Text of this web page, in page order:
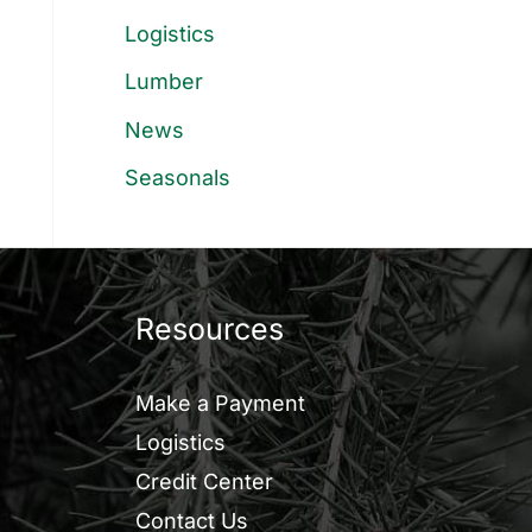
Logistics
Lumber
News
Seasonals
Resources
Make a Payment
Logistics
Credit Center
Contact Us